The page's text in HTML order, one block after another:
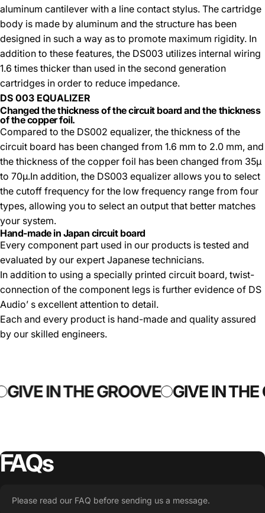
aluminum cantilever with a line contact stylus. The cartridge
body is made by aluminum and the structure has been
designed in such a way as to promote maximum rigidity. In
addition to these features, the DS003 utilizes internal wiring
1.6 times thicker than used in the second generation
cartridges in order to reduce impedance.
DS 003 EQUALIZER
Changed the thickness of the circuit board and the thickness
of the copper foil.
Compared to the DS002 equalizer, the thickness of the
circuit board has been changed from 1.6 mm to 2.0 mm, and
the thickness of the copper foil has been changed from 35µ
to 70µ.In addition, the DS003 equalizer allows you to select
the cutoff frequency for the low frequency range from four
types, allowing you to select an output that better matches
your system.
Hand-made in Japan circuit board
Every component part used in our products is tested and
evaluated by our expert Japanese technicians.
In addition to using a specially printed circuit board, twist-
connection of the component legs is further evidence of DS
Audio’ s excellent attention to detail.
Each and every product is hand-made and quality assured
by our skilled engineers.
GIVE IN THE GROOVE GIVE IN THE
FAQs
Please read our FAQ before sending us a message.